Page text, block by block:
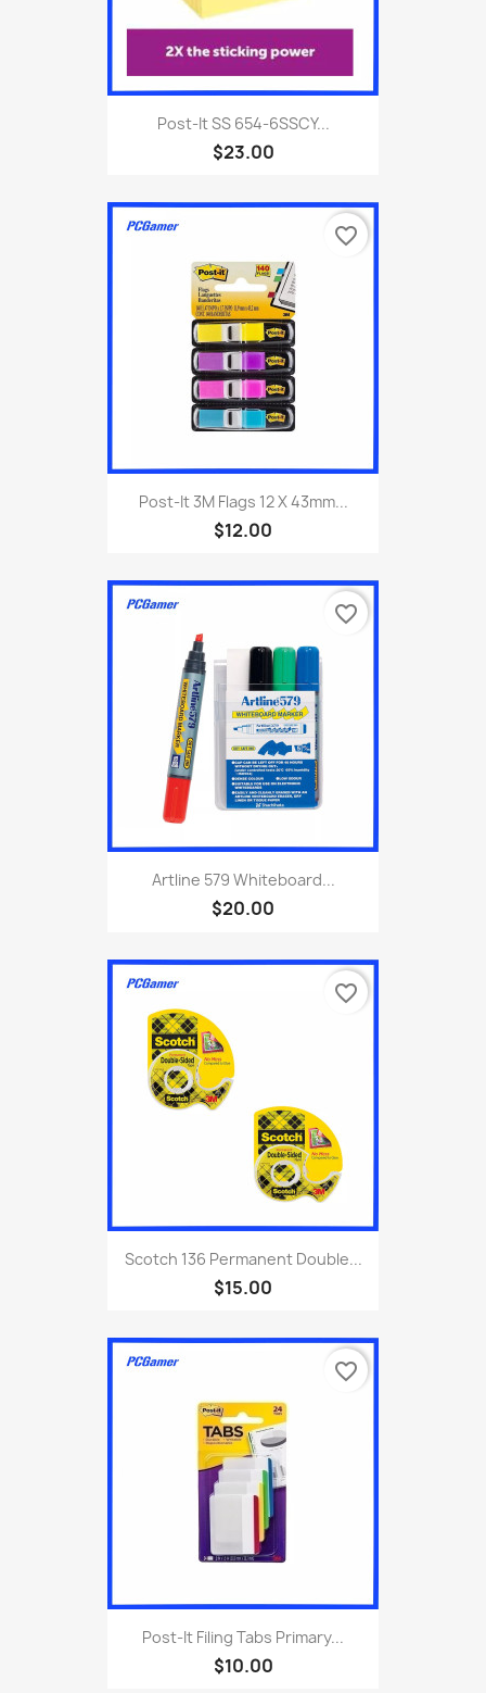
Post-It SS 654-6SSCY...
$23.00
Post-It 3M Flags 12 X 43mm...
$12.00
favorite_border
Artline 579 Whiteboard...
$20.00
favorite_border
Scotch 136 Permanent Double...
$15.00
favorite_border
Post-It Filing Tabs Primary...
$10.00
favorite_border